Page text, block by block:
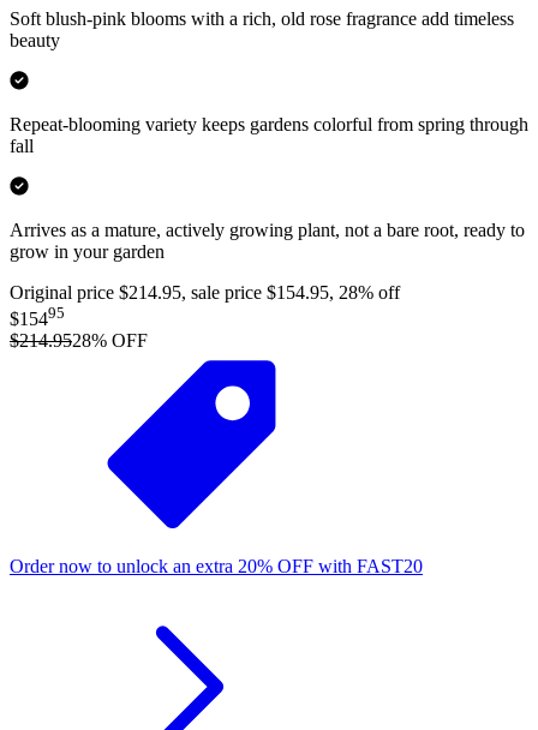
Soft blush-pink blooms with a rich, old rose fragrance add timeless
beauty
Repeat-blooming variety keeps gardens colorful from spring through
fall
Arrives as a mature, actively growing plant, not a bare root, ready to
grow in your garden
Original price $214.95, sale price $154.95, 28% off
$15495
$214.9528% OFF
Order now to unlock an extra 20% OFF with FAST20